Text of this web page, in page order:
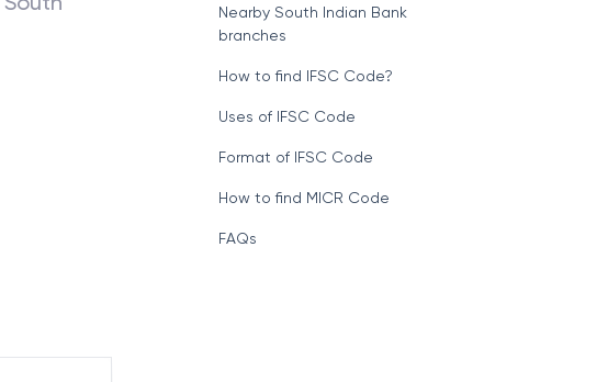
Nearby South Indian Bank
branches
How to find IFSC Code?
Uses of IFSC Code
Format of IFSC Code
How to find MICR Code
FAQs